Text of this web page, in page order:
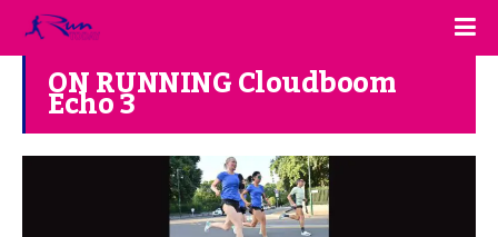
ON RUNNING Cloudboom
Echo 3